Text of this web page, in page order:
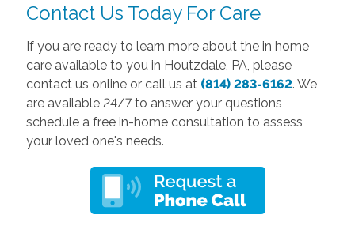
Contact Us Today For Care
If you are ready to learn more about the in home
care available to you in Houtzdale, PA, please
contact us online or call us at (814) 283-6162. We
are available 24/7 to answer your questions
schedule a free in-home consultation to assess
your loved one's needs.